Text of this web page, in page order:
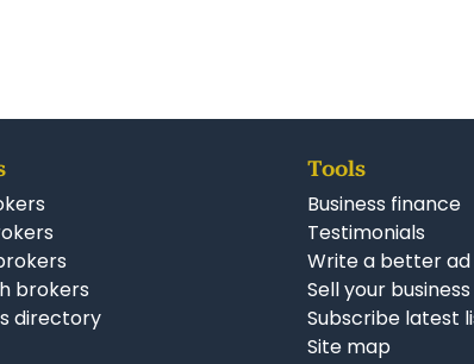
brokers
directory
Tools
Business finance
Testimonials
Write a better ad
Sell your business
Subscribe latest
Site map